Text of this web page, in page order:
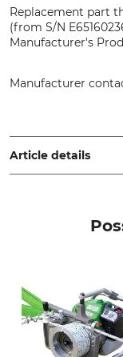
Replacement part
(from S/N
Manufacturer's
Manufacturer
Wolfenbüttel,
Article details